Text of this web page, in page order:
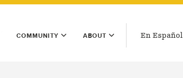
COMMUNITY ABOUT En Español